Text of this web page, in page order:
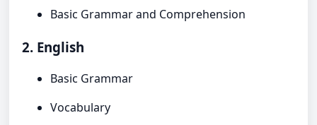
Basic Grammar and Comprehension
2. English
Basic Grammar
Vocabulary